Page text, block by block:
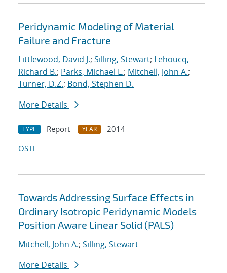
Peridynamic Modeling of Material
Failure and Fracture
Littlewood, David J.; Silling, Stewart; Lehoucq,
Richard B.; Parks, Michael L.; Mitchell, John A.;
Turner, D.Z.; Bond, Stephen D.
More Details
TYPE Report YEAR
2014
OSTI
Towards Addressing Surface Effects in
Ordinary Isotropic Peridynamic Models
Position Aware Linear Solid (PALS)
Mitchell, John A.; Silling, Stewart
More Details